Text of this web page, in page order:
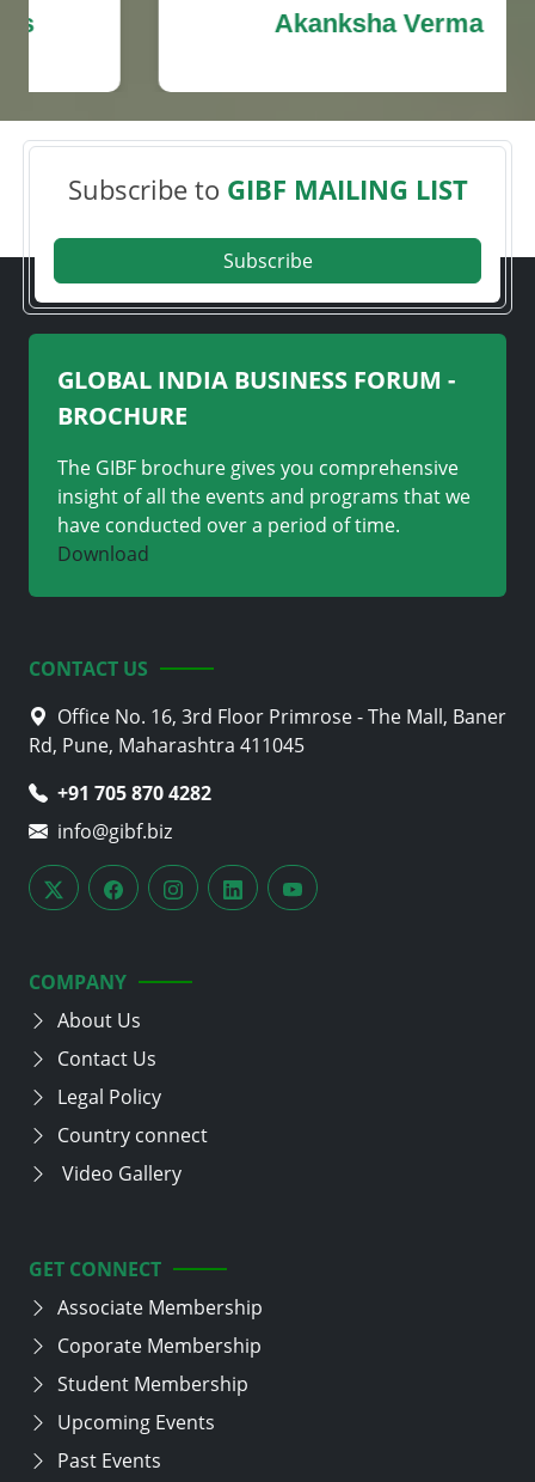
Explore the more information
Akanksha Verma
Subscribe to GIBF MAILING LIST
Subscribe
GLOBAL INDIA BUSINESS FORUM -
BROCHURE
The GIBF brochure gives you comprehensive
insight of all the events and programs that we
have conducted over a period of time.
Download
CONTACT US
Office No. 16, 3rd Floor Primrose - The Mall, Baner
Rd, Pune, Maharashtra 411045
+91 705 870 4282
info@gibf.biz
COMPANY
About Us
Contact Us
Legal Policy
Country connect
Video Gallery
GET CONNECT
Associate Membership
Coporate Membership
Student Membership
Upcoming Events
Past Events